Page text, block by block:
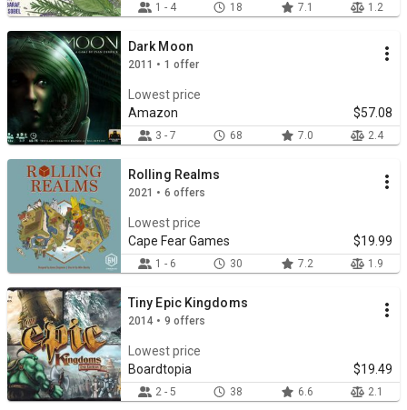
1 - 4 18 7.1 1.2
Dark Moon
2011 • 1 offer
Lowest price
Amazon
$57.08
3 - 7 68 7.0 2.4
Rolling Realms
2021 • 6 offers
Lowest price
Cape Fear Games
$19.99
1 - 6 30 7.2 1.9
Tiny Epic Kingdoms
2014 • 9 offers
Lowest price
Boardtopia
$19.49
2 - 5 38 6.6 2.1